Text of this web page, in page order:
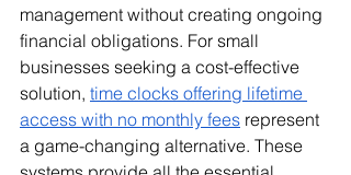
management without creating ongoing
financial obligations. For small
businesses seeking a cost-effective
solution, time clocks offering lifetime
access with no monthly fees represent
a game-changing alternative. These